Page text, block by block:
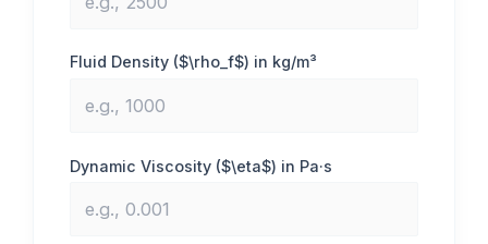
Fluid Density ($\rho_f$) in kg/m³
Dynamic Viscosity ($\eta$) in Pa·s